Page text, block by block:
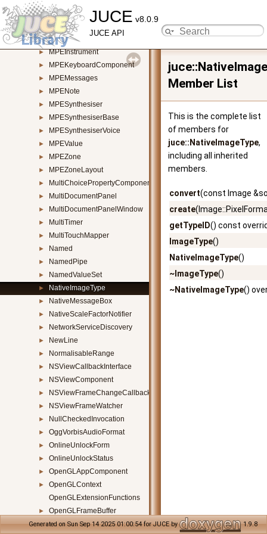
JUCE v8.0.9
JUCE API
► MP3AudioFormat
► MPEChannelAssigner
► MPEChannelRemapper
► MPEInstrument
► MPEKeyboardComponent
► MPEMessages
► MPENote
► MPESynthesiser
► MPESynthesiserBase
► MPESynthesiserVoice
► MPEValue
► MPEZone
► MPEZoneLayout
► MultiChoicePropertyComponent
► MultiDocumentPanel
► MultiDocumentPanelWindow
► MultiTimer
► MultiTouchMapper
► Named
► NamedPipe
► NamedValueSet
► NativeImageType
► NativeMessageBox
► NativeScaleFactorNotifier
► NetworkServiceDiscovery
► NewLine
► NormalisableRange
► NSViewCallbackInterface
► NSViewComponent
► NSViewFrameChangeCallbackClass
► NSViewFrameWatcher
► NullCheckedInvocation
► OggVorbisAudioFormat
► OnlineUnlockForm
► OnlineUnlockStatus
► OpenGLAppComponent
►
OpenGLContext
OpenGLExtensionFunctions
► OpenGLFrameBuffer
► OpenGLGraphicsContextCustomShader
Member List
This is the complete list
of members for
juce::NativeImageType,
including all inherited
members.
convert(const Image
create
getTypeID() const
ImageType()
NativeImageType()
~ImageType()
~NativeImageType()
Generated on Sun Sep 14 2025 01:00:54 for JUCE by 1.9.8